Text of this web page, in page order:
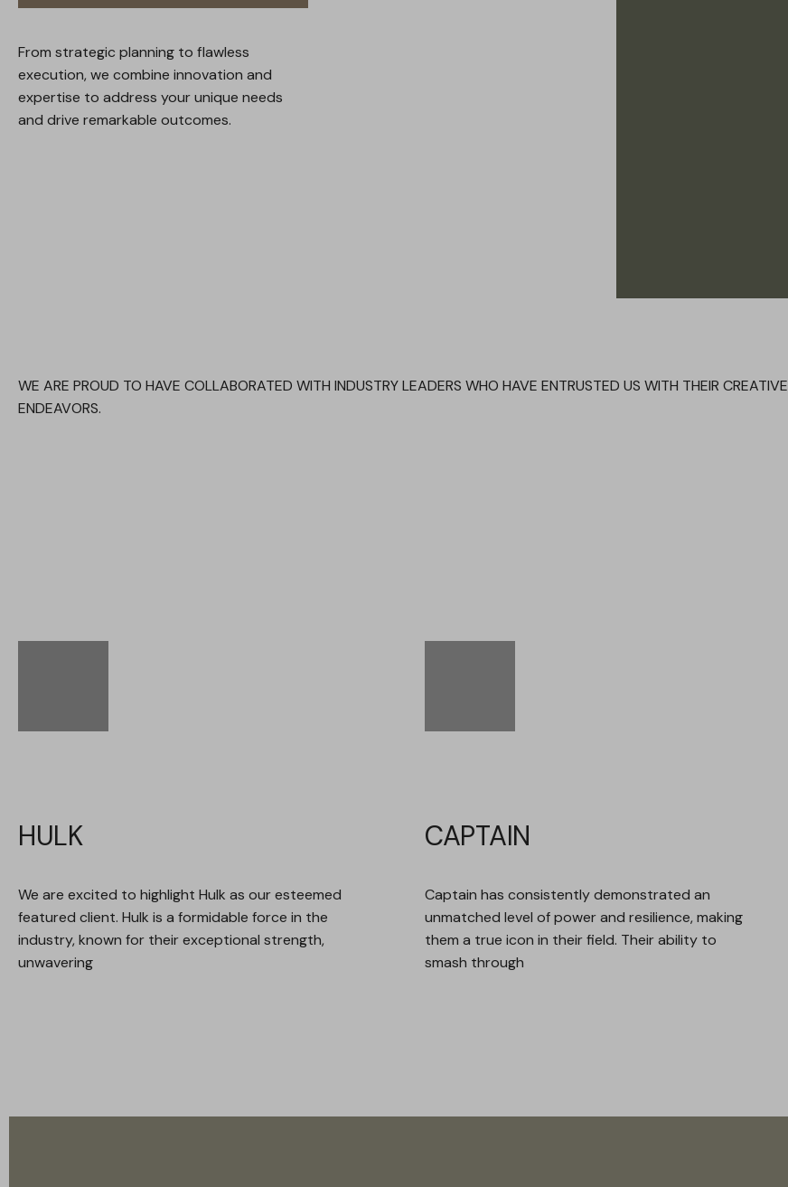
From strategic planning to flawless
execution, we combine innovation and
expertise to address your unique needs
and drive remarkable outcomes.
WE ARE PROUD TO HAVE COLLABORATED WITH INDUSTRY LEADERS WHO HAVE ENTRUSTED US WITH THEIR CREATIVE
ENDEAVORS.
HULK
We are excited to highlight Hulk as our esteemed
featured client. Hulk is a formidable force in the
industry, known for their exceptional strength,
unwavering
CAPTAIN
Captain has consistently demonstrated an
unmatched level of power and resilience, making
them a true icon in their field. Their ability to
smash through